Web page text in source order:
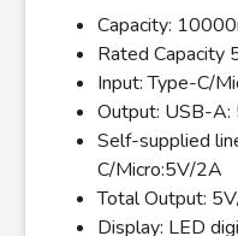
Capacity:
Rated Capacity
Input: Type-C/
Output: USB-
Self-supplied
C/Micro:5V/2A
Total Output:
Display: LED